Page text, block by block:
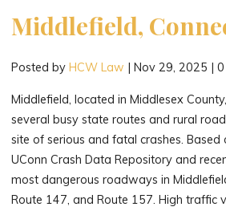
Middlefield,
Posted byHCW Law |Nov 29, 2025 |
Middlefield, located in Middlesex
several busy state routes and rural
site of serious and fatal crashes.
UConn Crash Data Repository and
most dangerous roadways in
Route 147, and Route 157. High traffic